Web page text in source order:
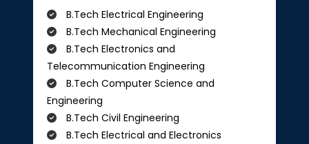
B.Tech Electrical Engineering
B.Tech Mechanical Engineering
B.Tech Electronics and
Telecommunication Engineering
B.Tech Computer Science and
Engineering
B.Tech Civil Engineering
B.Tech Electrical and Electronics